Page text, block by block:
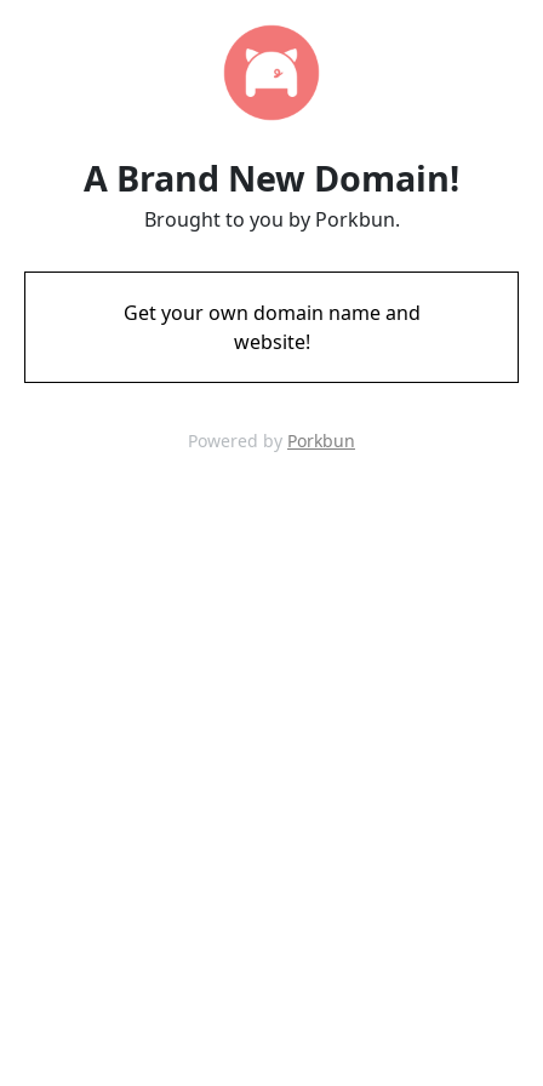
A Brand New Domain!
Brought to you by Porkbun.
Get your own domain name and
website!
Powered by Porkbun